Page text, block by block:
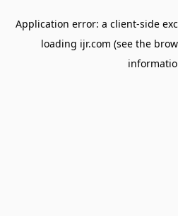
Application error: a client-side
loading ijr.com (see the